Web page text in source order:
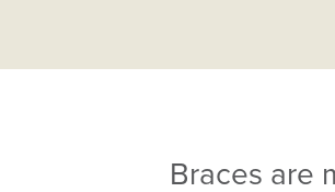
Braces are